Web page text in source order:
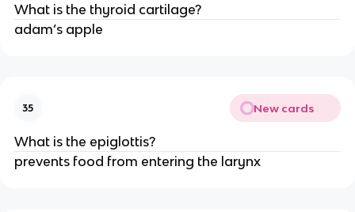
What is the thyroid cartilage?
adam’s apple
35 New cards
What is the epiglottis?
prevents food from entering the larynx